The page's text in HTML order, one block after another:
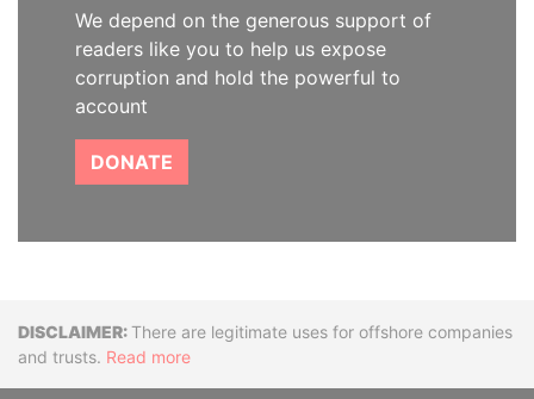
We depend on the generous support of
readers like you to help us expose
corruption and hold the powerful to
account
DONATE
DisclaimerThere are legitimate uses for offshore companies
and trusts. Read more